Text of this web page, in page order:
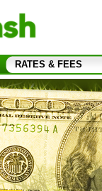
RATES & FEES